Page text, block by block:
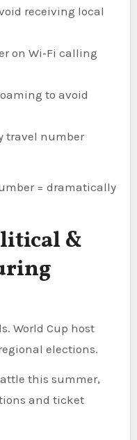
receiving local
on Wi‑Fi calling
to avoid
travel number
= dramatically
&
World Cup host
elections.
this summer,
and ticket